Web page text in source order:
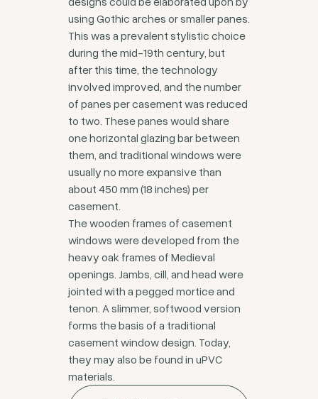
using Gothic arches or smaller panes.
This was a prevalent stylistic choice
during the mid-19th century, but
after this time, the technology
involved improved, and the number
of panes per casement was reduced
to two. These panes would share
one horizontal glazing bar between
them, and traditional windows were
usually no more expansive than
about 450 mm (18 inches) per
casement.
The wooden frames of casement
windows were developed from the
heavy oak frames of Medieval
openings. Jambs, cill, and head were
jointed with a pegged mortice and
tenon. A slimmer, softwood version
forms the basis of a traditional
casement window design. Today,
they may also be found in uPVC
materials.